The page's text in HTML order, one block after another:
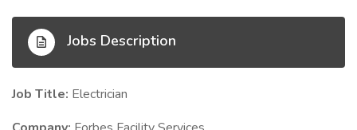
Jobs Description
Job Title: Electrician